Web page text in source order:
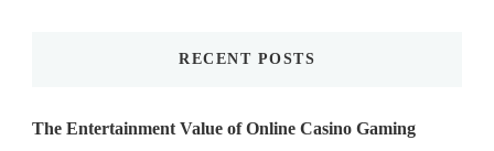
RECENT POSTS
The Entertainment Value of Online Casino Gaming